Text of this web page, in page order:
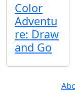
Color
Adventu
re: Draw
and Go